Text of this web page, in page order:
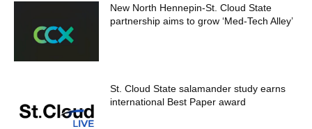
New North Hennepin-St. Cloud State
partnership aims to grow ‘Med-Tech Alley’
St. Cloud State salamander study earns
international Best Paper award